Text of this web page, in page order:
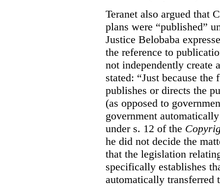
Teranet also argued that
plans were “published”
Justice Belobaba
the reference to
not independently create
stated: “Just because
publishes or directs the
(as opposed to
government
under s. 12 of the
he did not decide the
that the legislation
specifically establishes
automatically transferred